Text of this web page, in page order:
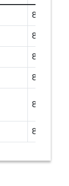
8"
8"
8"
8"
8"
8"